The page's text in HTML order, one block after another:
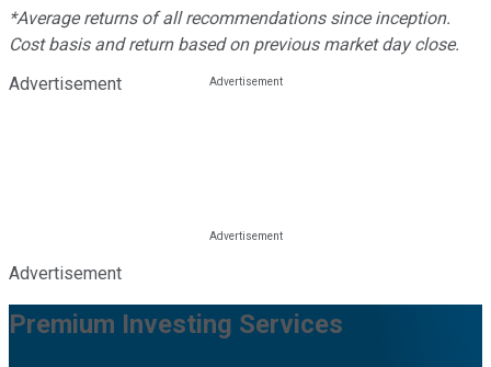
*Average returns of all recommendations since inception.
Cost basis and return based on previous market day close.
Advertisement
Advertisement
Premium Investing Services